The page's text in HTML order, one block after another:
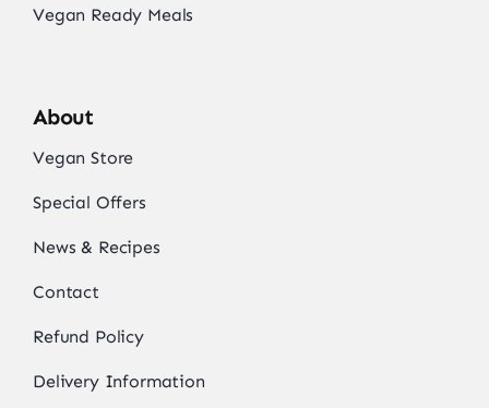
Vegan Ready Meals
About
Vegan Store
Special Offers
News & Recipes
Contact
Refund Policy
Delivery Information